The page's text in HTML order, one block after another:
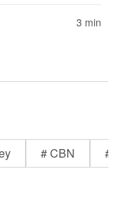
3 min
# CBN #